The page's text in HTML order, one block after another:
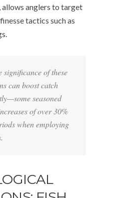
anglers to target
tactics such as
significance of these
can boost catch
seasoned
of over 30%
when employing